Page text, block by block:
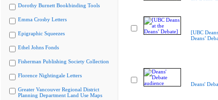
Dorothy Burnett Bookbinding Tools
Emma Crosby Letters
Epigraphic Squeezes
Ethel Johns Fonds
Fisherman Publishing Society Collection
Florence Nightingale Letters
Greater Vancouver Regional District
Planning Department Land Use Maps
[UBC
Deans’
Deans'